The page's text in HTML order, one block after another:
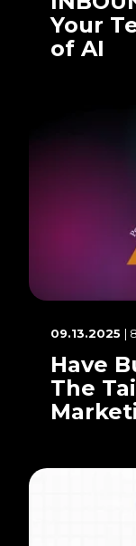
Your
of AI
09.13.2025 |
Have
The